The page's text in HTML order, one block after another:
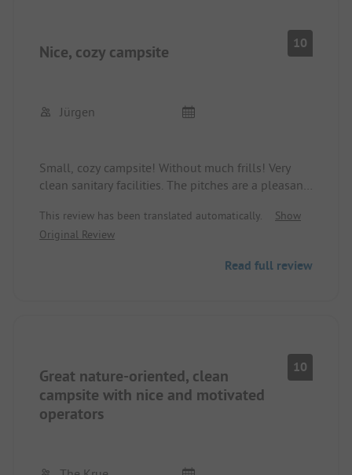
Nice, cozy campsite 10
Jürgen
Small, cozy campsite! Without much frills! Very
clean sanitary facilities. The pitches are a pleasant
friendly and always helpful. With the camping card
(buses free), you are very flexible.
This review has been translated automatically.
Show
Original Review
Read full review
Great nature-oriented, clean
campsite with nice and motivated
operators
10